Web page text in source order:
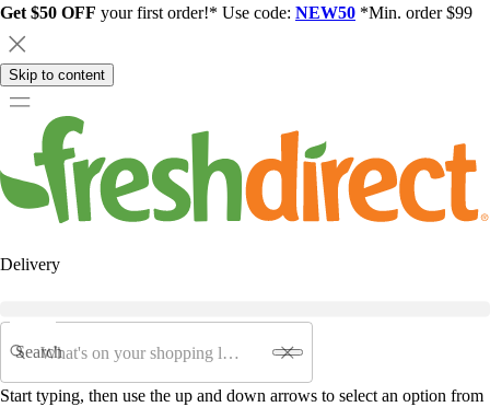
Get $50 OFF your first order!* Use code: NEW50 *Min. order $99
Skip to content
Delivery
Search
Start typing, then use the up and down arrows to select an option from